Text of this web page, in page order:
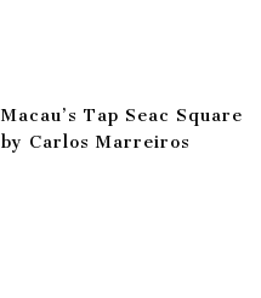
Macau’s Tap Seac Square
by Carlos Marreiros